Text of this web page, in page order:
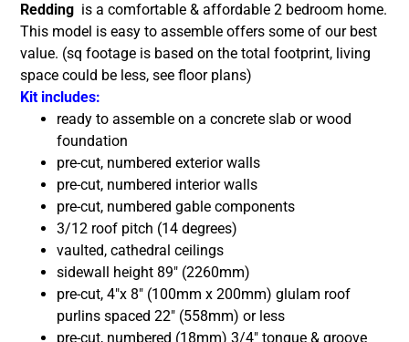
Redding is a comfortable & affordable 2 bedroom home.
This model is easy to assemble offers some of our best
value. (sq footage is based on the total footprint, living
space could be less, see floor plans)
Kit includes:
ready to assemble on a concrete slab or wood
foundation
pre-cut, numbered exterior walls
pre-cut, numbered interior walls
pre-cut, numbered gable components
3/12 roof pitch (14 degrees)
vaulted, cathedral ceilings
sidewall height 89″ (2260mm)
pre-cut, 4″x 8″ (100mm x 200mm) glulam roof
purlins spaced 22″ (558mm) or less
pre-cut, numbered (18mm) 3/4″ tongue & groove